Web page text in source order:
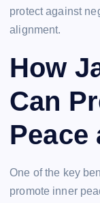
protect against
alignment.
How
Can
Peace
One of the key
promote inner